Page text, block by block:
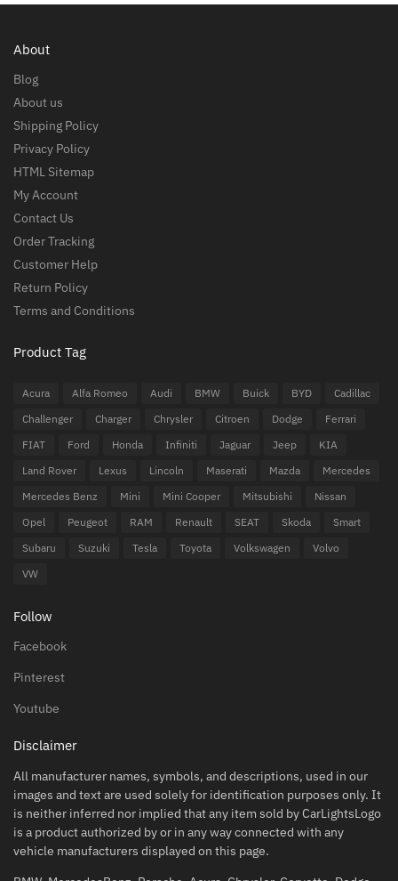
About
Blog
About us
Shipping Policy
Privacy Policy
HTML Sitemap
My Account
Contact Us
Order Tracking
Customer Help
Return Policy
Terms and Conditions
Product Tag
Acura Alfa Romeo Audi BMW Buick BYD
Cadillac
Challenger
Charger Chrysler Citroen Dodge
Ferrari
FIAT
Ford Honda Infiniti Jaguar Jeep
KIA
Land Rover
Lexus Lincoln Maserati Mazda
Mercedes
Mercedes Benz
Mini Mini Cooper Mitsubishi
Nissan
Opel
Peugeot RAM Renault SEAT Skoda
Smart
Subaru
Suzuki Tesla Toyota Volkswagen
Volvo
VW
Follow
Facebook
Pinterest
Youtube
Disclaimer
All manufacturer names, symbols, and descriptions, used in our
images and text are used solely for identification purposes only. It
is neither inferred nor implied that any item sold by CarLightsLogo
is a product authorized by or in any way connected with any
vehicle manufacturers displayed on this page.